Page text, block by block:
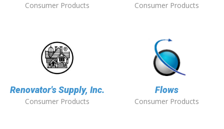
Consumer Products Consumer Products
Renovator's Supply, Inc.
Consumer Products
Flows
Consumer Products